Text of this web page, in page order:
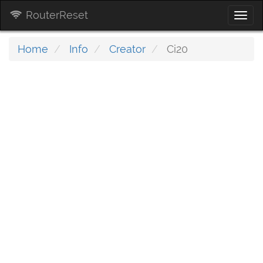
RouterReset
Home Info Creator Ci20